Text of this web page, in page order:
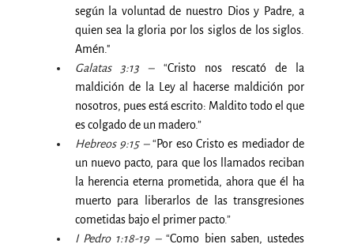
según la voluntad de nuestro Dios y Padre, a
quien sea la gloria por los siglos de los siglos.
Amén."
Galatas 3:13 – “Cristo nos rescató de la
maldición de la Ley al hacerse maldición por
nosotros, pues está escrito: Maldito todo el que
es colgado de un madero.”
Hebreos 9:15 – “Por eso Cristo es mediador de
un nuevo pacto, para que los llamados reciban
la herencia eterna prometida, ahora que él ha
muerto para liberarlos de las transgresiones
cometidas bajo el primer pacto.”
I Pedro 1:18-19 – “Como bien saben, ustedes